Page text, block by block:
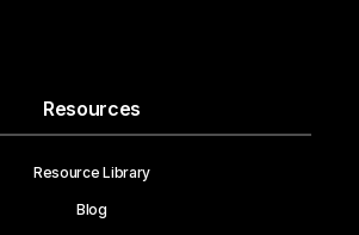
Resources
Resource Library
Blog